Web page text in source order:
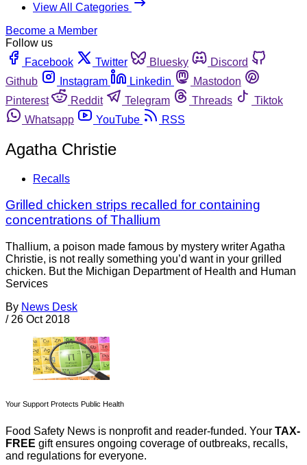
View All Categories
Become a Member
Follow us
Facebook
Twitter Bluesky
Discord
Github
Instagram Linkedin
Mastodon
Pinterest
Reddit Telegram Threads
Tiktok
Whatsapp
YouTube RSS
Agatha Christie
Recalls
Grilled chicken strips recalled for containing
concentrations of Thallium
Thallium, a poison made famous by mystery writer Agatha
Christie, is not really something you’d want in your grilled
chicken. But the Michigan Department of Health and Human
Services
By News Desk
/ 26 Oct 2018
Your Support Protects Public Health
Food Safety News is nonprofit and reader-funded. Your TAX-
FREE gift ensures ongoing coverage of outbreaks, recalls,
and regulations for everyone.